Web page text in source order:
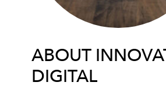
ABOUT
DIGITAL